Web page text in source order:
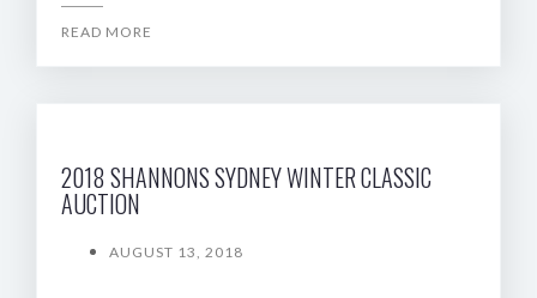
READ MORE
2018 SHANNONS SYDNEY WINTER CLASSIC
AUCTION
AUGUST 13, 2018